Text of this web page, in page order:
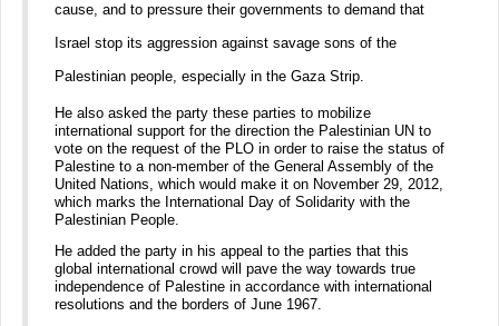
cause, and to pressure their governments to demand that
Israel stop its aggression against savage sons of the
Palestinian people, especially in the Gaza Strip.
He also asked the party these parties to mobilize
international support for the direction the Palestinian UN to
vote on the request of the PLO in order to raise the status of
Palestine to a non-member of the General Assembly of the
United Nations, which would make it on November 29, 2012,
which marks the International Day of Solidarity with the
Palestinian People.
He added the party in his appeal to the parties that this
global international crowd will pave the way towards true
independence of Palestine in accordance with international
resolutions and the borders of June 1967.